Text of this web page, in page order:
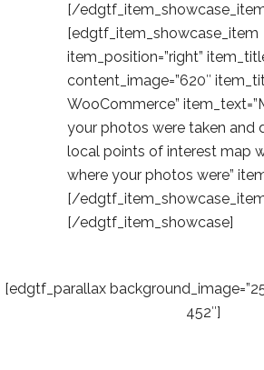
[/
[edgtf_item_showcase_item
item_position=”right”
content_image=”620″
WooCommerce”
your photos were taken and
local points of interest map
where your photos were”
[/
[/edgtf_item_showcase]
[edgtf_parallax
452″]